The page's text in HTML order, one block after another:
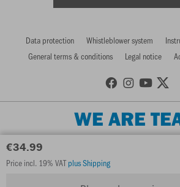
€34.99
Price incl. 19% VATplus Shipping
Data protection Whistleblower system
General terms & conditions
Legal notice
WE ARE